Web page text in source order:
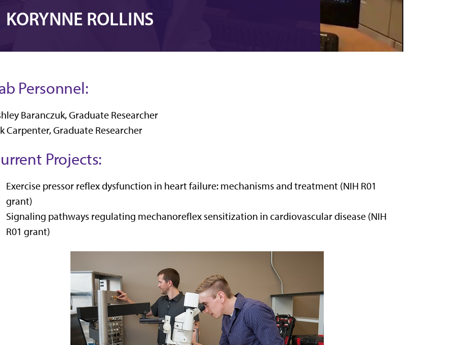
KORYNNE ROLLINS
Personnel:
Baranczuk, Graduate Researcher
Carpenter, Graduate Researcher
Projects:
Exercise pressor reflex dysfunction in heart failure: mechanisms and treatment (NIH R01
grant)
Signaling pathways regulating mechanoreflex sensitization in cardiovascular disease (NIH
R01 grant)